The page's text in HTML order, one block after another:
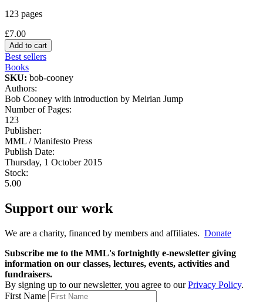
123 pages
£7.00
Best sellers
Books
SKU: bob-cooney
Authors:
Bob Cooney with introduction by Meirian Jump
Number of Pages:
123
Publisher:
MML / Manifesto Press
Publish Date:
Thursday, 1 October 2015
Stock:
5.00
Support our work
We are a charity, financed by members and affiliates. Donate
Subscribe me to the MML's fortnightly e-newsletter giving
information on our classes, lectures, events, activities and
fundraisers.
By signing up to our newsletter, you agree to ourPrivacy Policy.
First Name